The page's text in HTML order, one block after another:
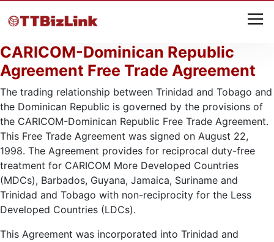
CARICOM-Dominican Republic
Agreement Free Trade Agreement
The trading relationship between Trinidad and Tobago and
the Dominican Republic is governed by the provisions of
the CARICOM-Dominican Republic Free Trade Agreement.
This Free Trade Agreement was signed on August 22,
1998. The Agreement provides for reciprocal duty-free
treatment for CARICOM More Developed Countries
(MDCs), Barbados, Guyana, Jamaica, Suriname and
Trinidad and Tobago with non-reciprocity for the Less
Developed Countries (LDCs).
This Agreement was incorporated into Trinidad and